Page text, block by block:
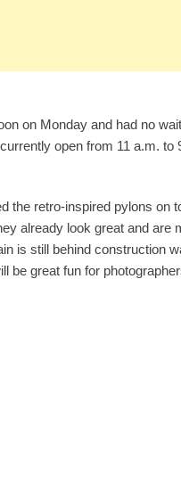
on Monday and had no
open from 11 a.m.
the retro-inspired pylons on
already look great and
is still behind construction
be great fun for